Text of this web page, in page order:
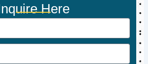
Here